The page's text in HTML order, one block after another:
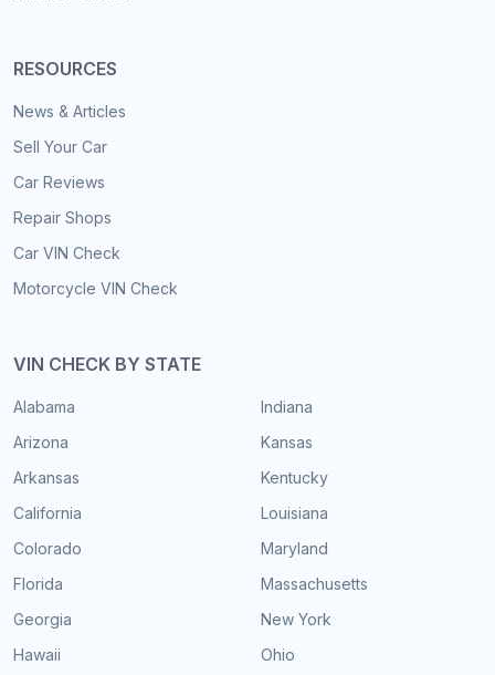
RESOURCES
News & Articles
Sell Your Car
Car Reviews
Repair Shops
Car VIN Check
Motorcycle VIN Check
VIN CHECK BY STATE
Alabama
Arizona
Arkansas
California
Colorado
Florida
Georgia
Hawaii
Indiana
Kansas
Kentucky
Louisiana
Maryland
Massachusetts
New York
Ohio